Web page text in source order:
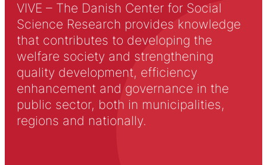
VIVE – The Danish Center for Social
Science Research provides knowledge
that contributes to developing the
welfare society and strengthening
quality development, efficiency
enhancement and governance in the
public sector, both in municipalities,
regions and nationally.